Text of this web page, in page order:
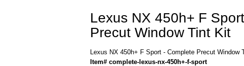
Lexus NX 450h+ F
Precut Window Tint Kit
Lexus NX 450h+ F Sport - Complete Precut Window
Item# complete-lexus-nx-450h+-f-sport